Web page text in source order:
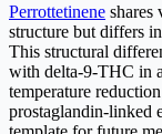
Perrottetinene shares
structure but differs
This structural
with delta-9-THC in
temperature
prostaglandin-linked